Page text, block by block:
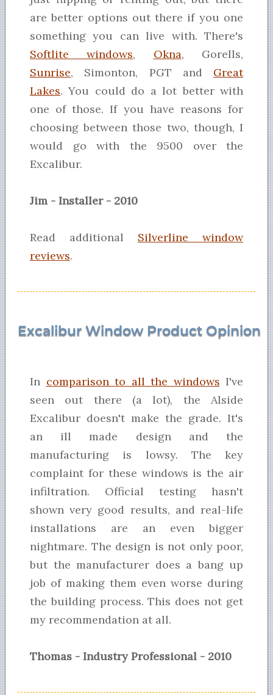
are better options out there if you one
something you can live with. There's
Softlite windows, Okna, Gorells,
Sunrise, Simonton, PGT and Great
Lakes. You could do a lot better with
one of those. If you have reasons for
choosing between those two, though, I
would go with the 9500 over the
Excalibur.
Jim - Installer - 2010
Read additional Silverline window
reviews.
Excalibur Window Product Opinion
In comparison to all the windows I've
seen out there (a lot), the Alside
Excalibur doesn't make the grade. It's
an ill made design and the
manufacturing is lowsy. The key
complaint for these windows is the air
infiltration. Official testing hasn't
shown very good results, and real-life
installations are an even bigger
nightmare. The design is not only poor,
but the manufacturer does a bang up
job of making them even worse during
the building process. This does not get
my recommendation at all.
Thomas - Industry Professional - 2010